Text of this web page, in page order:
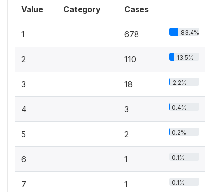
Value Category Cases
1 678 83.4%
2 110 13.5%
3 18 2.2%
4 3 0.4%
5 2 0.2%
6 1 0.1%
7 1 0.1%